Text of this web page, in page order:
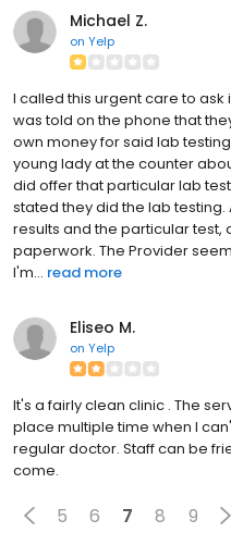
Michael Z.
on Yelp
I called this urgent care to ask
was told on the phone that
own money for said lab
young lady at the counter
did offer that particular lab
stated they did the lab
results and the particular test,
paperwork. The Provider
I'm... read more
Eliseo M.
on Yelp
It's a fairly clean clinic . The
place multiple time when I
regular doctor. Staff can be
come.
5 6 7 8 9